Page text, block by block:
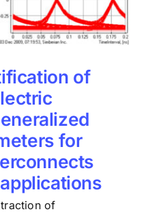
of
for
of